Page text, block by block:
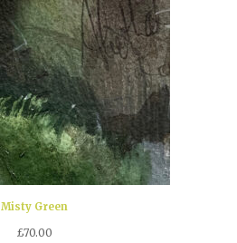
Misty Green
£70.00